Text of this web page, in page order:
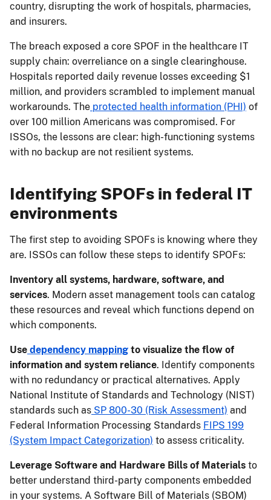
country, disrupting the work of hospitals, pharmacies,
and insurers.
The breach exposed a core SPOF in the healthcare IT
supply chain: overreliance on a single clearinghouse.
Hospitals reported daily revenue losses exceeding $1
million, and providers scrambled to implement manual
workarounds. The protected health information (PHI) of
over 100 million Americans was compromised. For
ISSOs, the lessons are clear: high-functioning systems
with no backup are not resilient systems.
Identifying SPOFs in federal IT
environments
The first step to avoiding SPOFs is knowing where they
are. ISSOs can follow these steps to identify SPOFs:
Inventory all systems, hardware, software, and
services. Modern asset management tools can catalog
these resources and reveal which functions depend on
which components.
Use dependency mapping to visualize the flow of
information and system reliance. Identify components
with no redundancy or practical alternatives. Apply
National Institute of Standards and Technology (NIST)
standards such as SP 800-30 (Risk Assessment) and
Federal Information Processing Standards FIPS 199
(System Impact Categorization) to assess criticality.
Leverage Software and Hardware Bills of Materials to
better understand third-party components embedded
in your systems. A Software Bill of Materials (SBOM)